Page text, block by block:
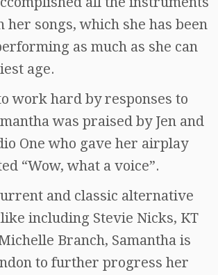
her songs, which she has been
as much as she can
age.
work hard by responses to
was praised by Jen and
One who gave her airplay
“Wow, what a voice”.
and classic alternative
including Stevie Nicks, KT
Branch, Samantha is
to further progress her